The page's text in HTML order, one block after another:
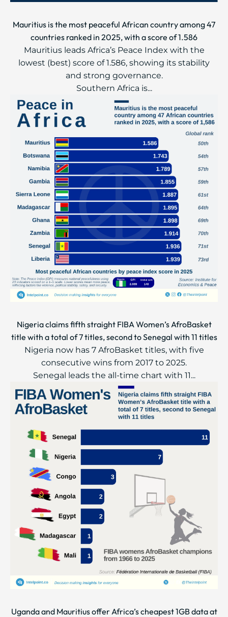
Mauritius is the most peaceful African country among 47
countries ranked in 2025, with a score of 1.586
Mauritius leads Africa’s Peace Index with the
lowest (best) score of 1.586, showing its stability
and strong governance.
Southern Africa is...
Nigeria claims fifth straight FIBA Women’s AfroBasket
title with a total of 7 titles, second to Senegal with 11 titles
Nigeria now has 7 AfroBasket titles, with five
consecutive wins from 2017 to 2025.
Senegal leads the all-time chart with 11...
Uganda and Mauritius offer Africa’s cheapest 1GB data at